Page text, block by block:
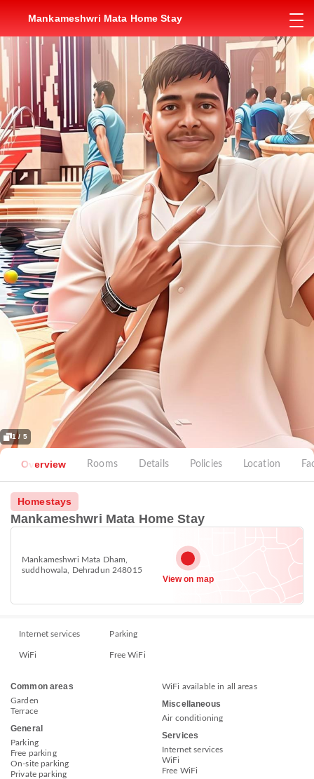
Mankameshwri Mata Home Stay
1 / 5
Overview Rooms Details Policies Location
Homestays
Mankameshwri Mata Home Stay
Mankameshwri Mata Dham,
suddhowala, Dehradun 248015
View on map
Internet services Parking
WiFi Free WiFi
Common areas
Garden
Terrace
General
Parking
Free parking
On-site parking
Private parking
WiFi available in all areas
Miscellaneous
Air conditioning
Services
Internet services
WiFi
Free WiFi